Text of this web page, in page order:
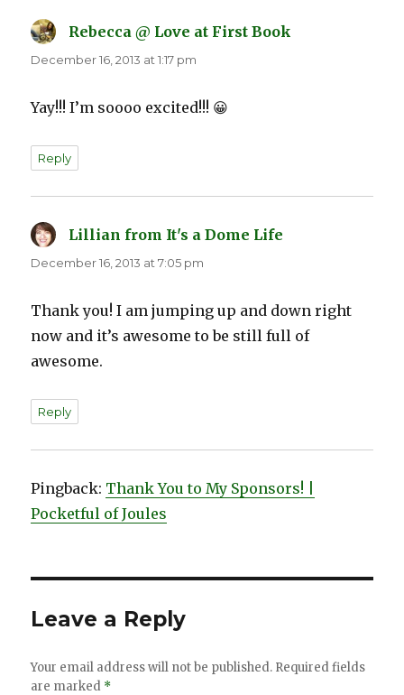
Rebecca @ Love at First Book
December 16, 2013 at 1:17 pm
Yay!!! I’m soooo excited!!! 😀
Reply
Lillian from It's a Dome Life
December 16, 2013 at 7:05 pm
Thank you! I am jumping up and down right
now and it’s awesome to be still full of
awesome.
Reply
Pingback: Thank You to My Sponsors! |
Pocketful of Joules
Leave a Reply
Your email address will not be published. Required fields
are marked *